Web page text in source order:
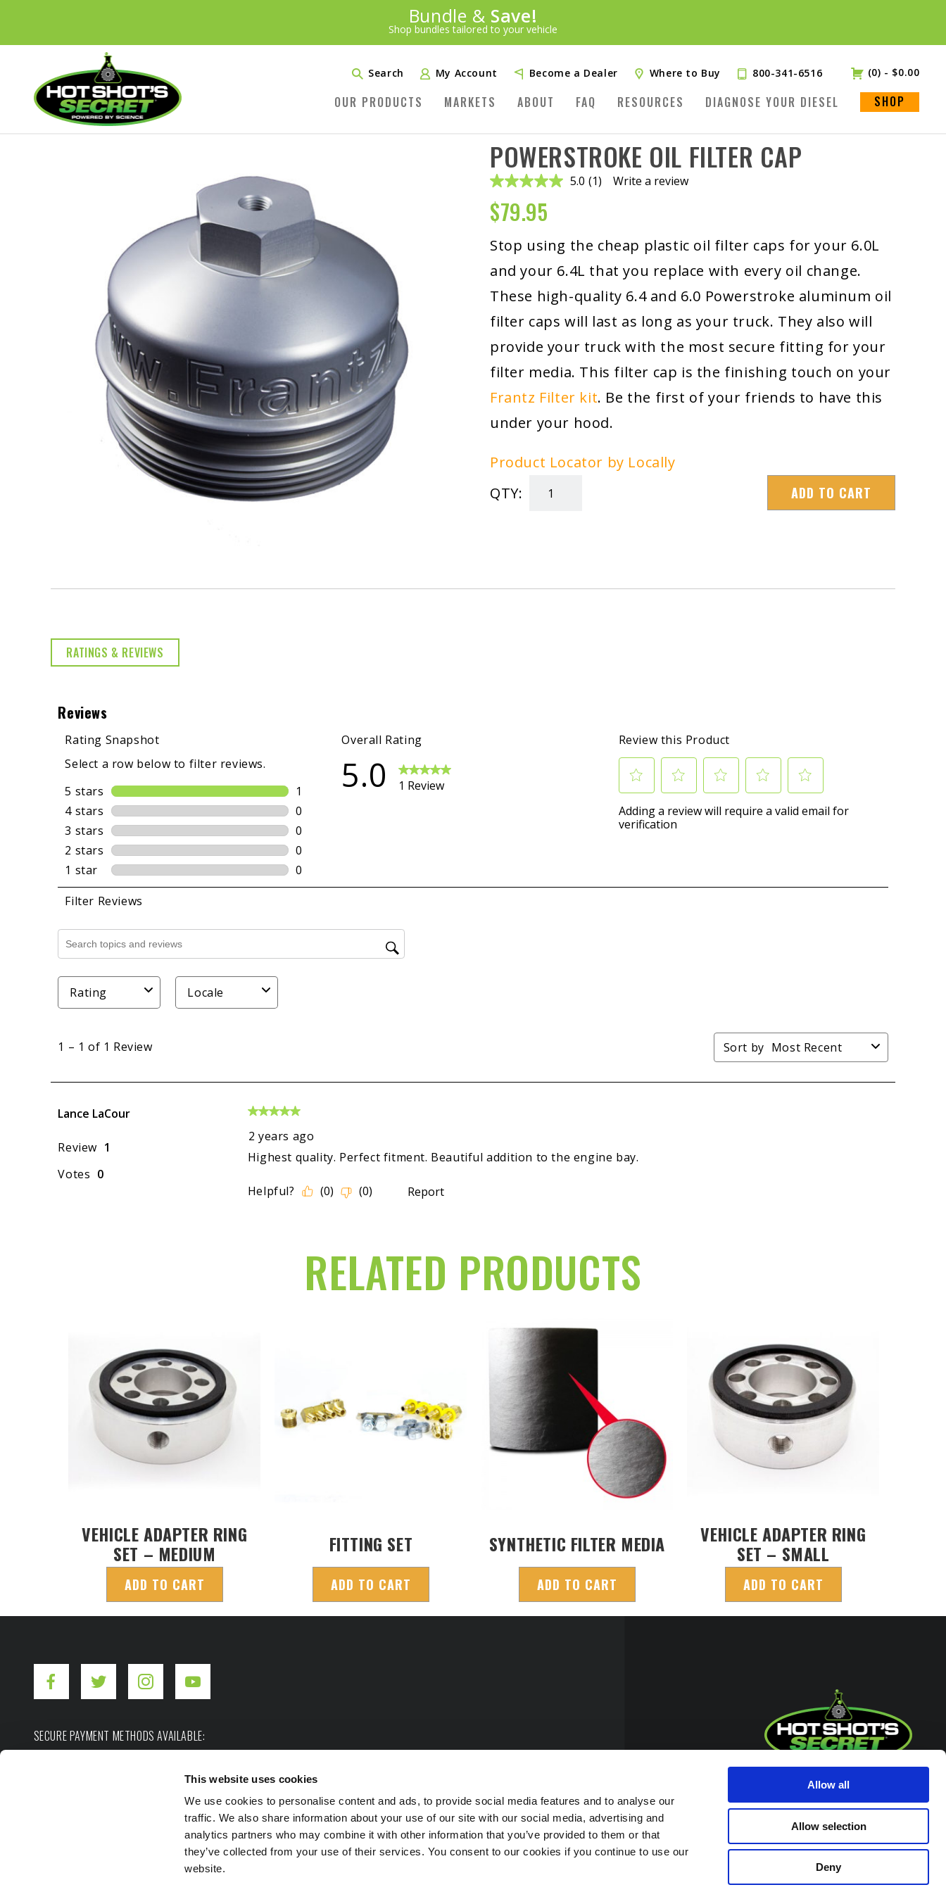
This website uses cookies
We use cookies to personalise content and ads, to provide social media features and to analyse our
traffic. We also share information about your use of our site with our social media, advertising and
analytics partners who may combine it with other information that you’ve provided to them or that
they’ve collected from your use of their services. You consent to our cookies if you continue to use our
website.
Allow all
Allow selection
Deny
Introducing:
Bundle & Save!
Shop bundles tailored to your vehicle
SAVE 20%
PLUS FREE SHIPPINGLearn More»
Search My Account Become a Dealer Where to Buy 800-341-6516 (0) - $0.00
OUR PRODUCTS MARKETS ABOUT FAQ RESOURCES DIAGNOSE YOUR DIESEL SHOP
POWERSTROKE OIL FILTER CAP
5.0 Read
link.
(1) Write a review
$79.95
Stop using the cheap plastic oil filter caps for your 6.0L
and your 6.4L that you replace with every oil change.
These high-quality 6.4 and 6.0 Powerstroke aluminum oil
filter caps will last as long as your truck. They also will
provide your truck with the most secure fitting for your
filter media. This filter cap is the finishing touch on your
Frantz Filter kit. Be the first of your friends to have this
under your hood.
Product Locator by Locally
QTY:
Powerstroke
ADD TO CART
RATINGS & REVIEWS
RELATED PRODUCTS
VEHICLE ADAPTER RING
SET – MEDIUM
ADD TO CART
FITTING SET
ADD TO CART
SYNTHETIC FILTER MEDIA
ADD TO CART
VEHICLE ADAPTER RING
SET – SMALL
ADD TO CART
Headquarters / Retail Store:
3975 Morrow Meadows Drive
Mt. Gilead, OH 43338
8am – 4:30pm EST M-F
800-341-6516
SECURE PAYMENT METHODS AVAILABLE:
Copyright ©2026. Hot Shot's Secret.